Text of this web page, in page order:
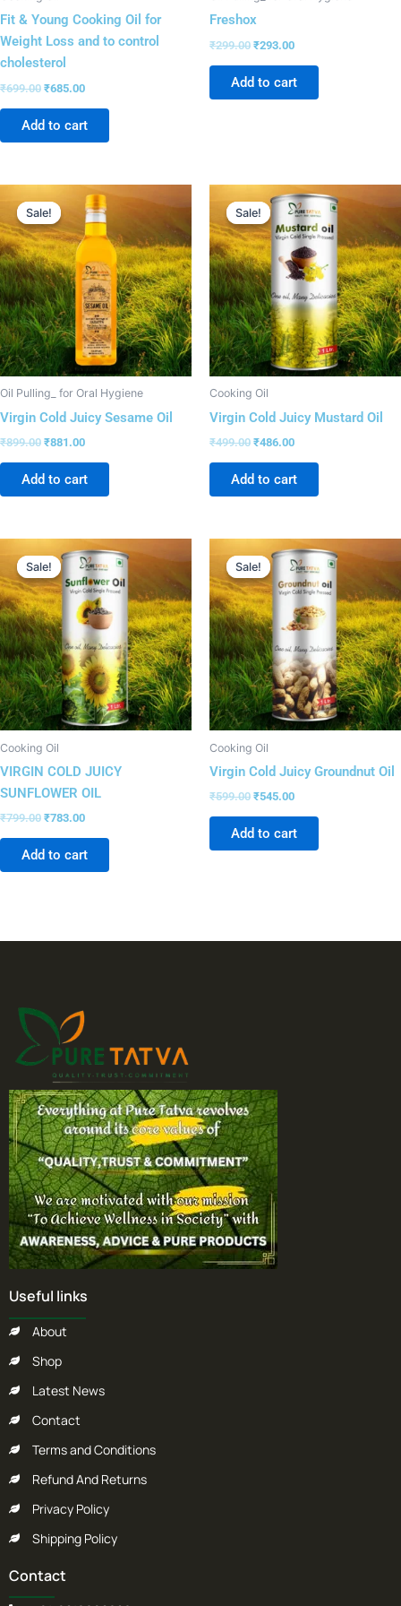
Fit & Young Cooking Oil for
Weight Loss and to control
cholesterol
₹699.00 ₹685.00
Add to cart
Freshox
₹299.00 ₹293.00
Add to cart
Sale!
Sale!
Oil Pulling_ for Oral Hygiene
Virgin Cold Juicy Sesame Oil
₹899.00
price
was:
₹899.00.
₹881.00
Current
price
is:
₹881.00.
Add to cart
Sale!
Sale!
Cooking Oil
Virgin Cold Juicy Mustard Oil
₹499.00
Original
price
was:
₹499.00.
₹486.00
Current
price
is:
₹486.00.
Add to cart
Sale!
Sale!
Cooking Oil
VIRGIN COLD JUICY
SUNFLOWER OIL
₹799.00
price
was:
₹799.00.
₹783.00
Current
price
is:
₹783.00.
Add to cart
Sale!
Sale!
Cooking Oil
Virgin Cold Juicy Groundnut Oil
₹599.00
Original
price
was:
₹599.00.
₹545.00
Current
price
is:
₹545.00.
Add to cart
Useful links
About
Shop
Latest News
Contact
Terms and Conditions
Refund And Returns
Privacy Policy
Shipping Policy
Contact